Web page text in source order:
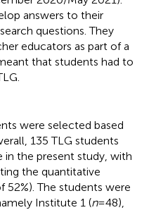
answers to their
questions. They
educators as part of a
that students had to
were selected based
135 TLG students
in the present study, with
the quantitative
52%). The students were
Institute 1 (n= 48),